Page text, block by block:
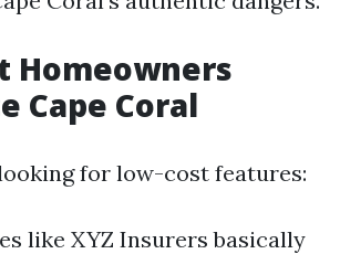
Homeowners
Cape Coral
for low-cost features:
like XYZ Insurers basically